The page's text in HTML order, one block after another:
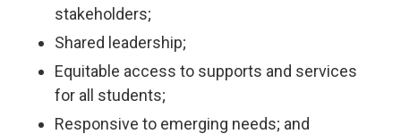
stakeholders;
Shared leadership;
Equitable access to supports and services
for all students;
Responsive to emerging needs; and